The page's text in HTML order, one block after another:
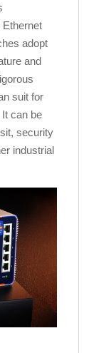
Ethernet
adopt
and
suit for
can be
security
industrial